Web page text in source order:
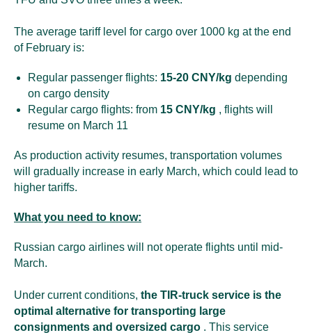
The average tariff level for cargo over 1000 kg at the end
of February is:
Regular passenger flights: 15-20 CNY/kg depending
on cargo density
Regular cargo flights: from 15 CNY/kg , flights will
resume on March 11
As production activity resumes, transportation volumes
will gradually increase in early March, which could lead to
higher tariffs.
What you need to know:
Russian cargo airlines will not operate flights until mid-
March.
Under current conditions, the TIR-truck service is the
optimal alternative for transporting large
consignments and oversized cargo . This service